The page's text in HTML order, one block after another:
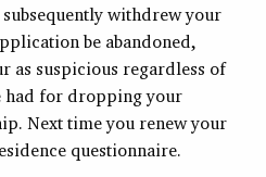
withdrew your
be abandoned,
as suspicious regardless of
had for dropping your
Next time you renew your
questionnaire.